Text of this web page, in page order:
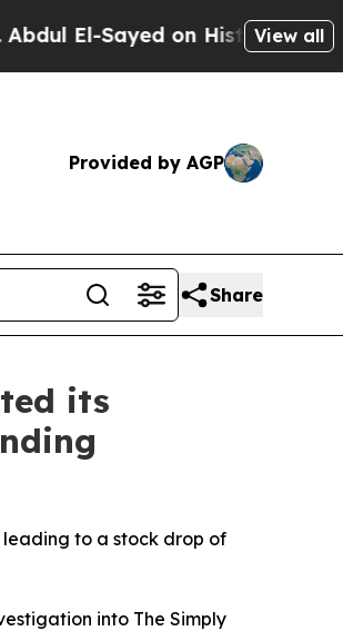
El-Sayed on Historic Michigan
View all
Provided by AGP
Share
its
leading to a stock drop of
into The Simply